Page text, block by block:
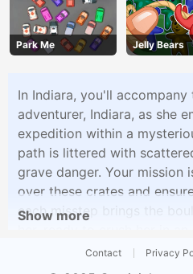
Park Me Jelly Bears
In Indiara, you'll accompany
adventurer, Indiara, as she
expedition within a
path is littered with
grave danger. Your mission
over these crates and
each misstep brings the
against time and quick
Show more
Contact Privacy